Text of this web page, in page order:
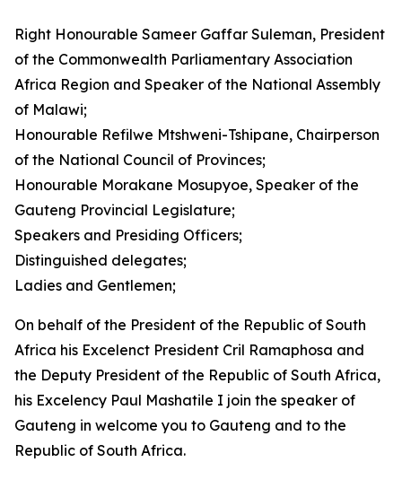
Right Honourable Sameer Gaffar Suleman, President
of the Commonwealth Parliamentary Association
Africa Region and Speaker of the National Assembly
of Malawi;
Honourable Refilwe Mtshweni-Tshipane, Chairperson
of the National Council of Provinces;
Honourable Morakane Mosupyoe, Speaker of the
Gauteng Provincial Legislature;
Speakers and Presiding Officers;
Distinguished delegates;
Ladies and Gentlemen;
On behalf of the President of the Republic of South
Africa his Excelenct President Cril Ramaphosa and
the Deputy President of the Republic of South Africa,
his Excelency Paul Mashatile I join the speaker of
Gauteng in welcome you to Gauteng and to the
Republic of South Africa.